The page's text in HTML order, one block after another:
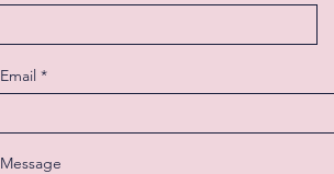
Email
Message